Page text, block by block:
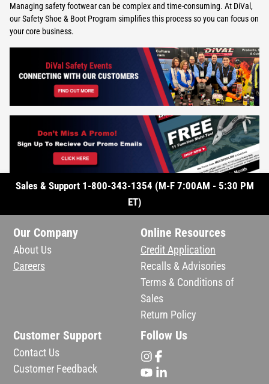
Managing safety footwear can be complex and time-consuming. At DiVal,
our Safety Shoe & Boot Program simplifies this process so you can focus on
your core business.
Sales & Support 1-800-343-1354 (M-F 7:00AM - 5:30 PM
ET)
Our Company
About Us
Careers
Online Resources
Credit Application
Recalls & Advisories
Terms & Conditions of
Sales
Return Policy
Customer Support
Contact Us
Customer Feedback
Follow Us